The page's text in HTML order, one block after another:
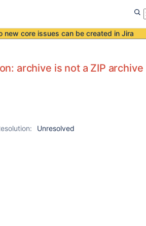
new core issues can be created in Jira
archive is not a ZIP archive
Unresolved